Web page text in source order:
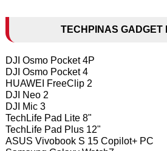
TECHPINAS GADGET
DJI Osmo Pocket 4P
DJI Osmo Pocket 4
HUAWEI FreeClip 2
DJI Neo 2
DJI Mic 3
TechLife Pad Lite 8"
TechLife Pad Plus 12"
ASUS Vivobook S 15 Copilot+ PC